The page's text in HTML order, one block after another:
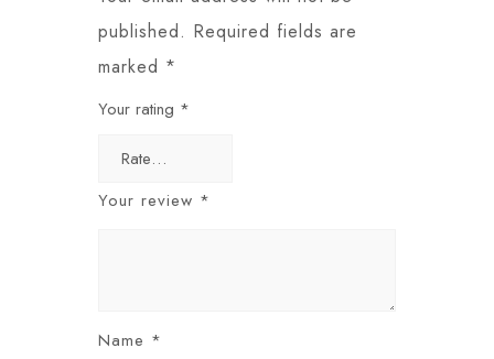
published. Required fields are
marked *
Your rating *
Your review *
Name *